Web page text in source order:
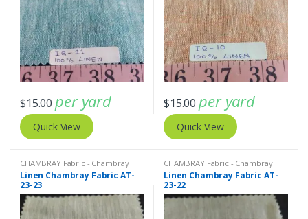
$15.00 per yard
Quick View
$15.00 per yard
Quick View
CHAMBRAY Fabric - Chambray
solids - Chambray stripes , Linen
Fabric - Linen Plaid - Linen Stripes
Linen Chambray Fabric AT-
23-23
CHAMBRAY Fabric - Chambray
solids - Chambray stripes , Linen
Fabric - Linen Plaid - Linen Stripes
Linen Chambray Fabric AT-
23-22